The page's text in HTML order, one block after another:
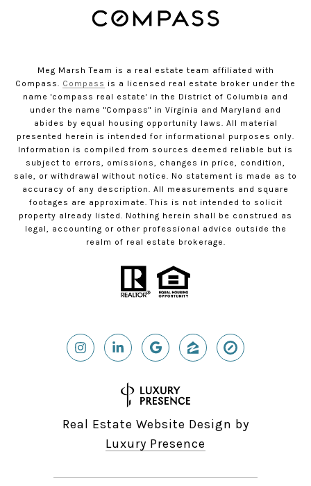
Meg Marsh Team is a real estate team affiliated with
Compass. Compass is a licensed real estate broker under the
name 'compass real estate' in the District of Columbia and
under the name "Compass" in Virginia and Maryland and
abides by equal housing opportunity laws. All material
presented herein is intended for informational purposes only.
Information is compiled from sources deemed reliable but is
subject to errors, omissions, changes in price, condition,
sale, or withdrawal without notice. No statement is made as to
accuracy of any description. All measurements and square
footages are approximate. This is not intended to solicit
property already listed. Nothing herein shall be construed as
legal, accounting or other professional advice outside the
realm of real estate brokerage.
Real Estate Website Design by
Luxury Presence